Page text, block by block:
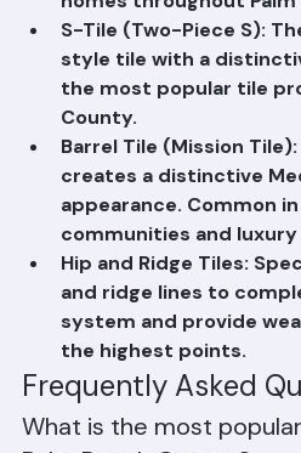
Popular in
homes throughout
S-Tile (Two-Piece S):
style tile with a
the most popular tile
County.
Barrel Tile (Mission
creates a distinctive
appearance. Common in
communities and luxury
Hip and Ridge Tiles:
and ridge lines to
system and provide
the highest points.
Frequently Asked